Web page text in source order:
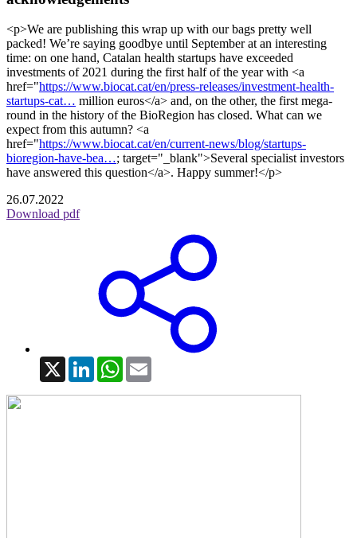
<p>We are publishing this wrap up with our bags pretty well
packed! We’re saying goodbye until September at an interesting
time: on one hand, Catalan health startups have exceeded
investments of 2021 during the first half of the year with <a
href="https://www.biocat.cat/en/press-releases/investment-health-
startups-cat… million euros</a> and, on the other, the first mega-
round in the history of the BioRegion has closed. What can we
expect from this autumn? <a
href="https://www.biocat.cat/en/current-news/blog/startups-
bioregion-have-bea…; target="_blank">Several specialist investors
have answered this question</a>. Happy summer!</p>
26.07.2022
Download pdf
X LinkedInWhatsApp